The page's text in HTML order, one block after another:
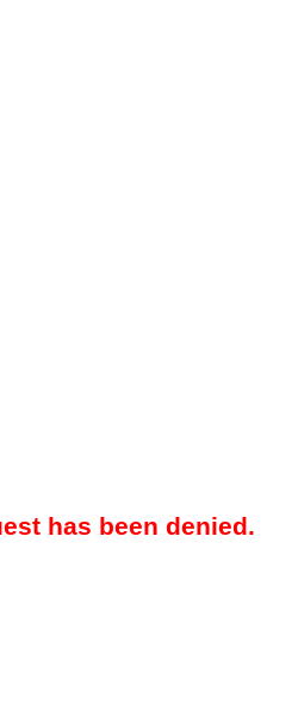
has been denied.